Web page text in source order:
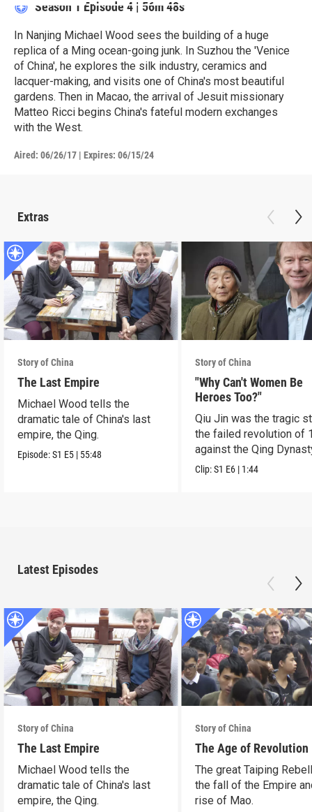
Season 1 Episode 4 | 56m 48s
In Nanjing Michael Wood sees the building of a huge
replica of a Ming ocean-going junk. In Suzhou the 'Venice
of China', he explores the silk industry, ceramics and
lacquer-making, and visits one of China's most beautiful
gardens. Then in Macao, the arrival of Jesuit missionary
Matteo Ricci begins China's fateful modern exchanges
with the West.
Aired: 06/26/17 | Expires: 06/15/24
Extras
Story of China
The Last Empire
Michael Wood tells the
dramatic tale of China's last
empire, the Qing.
Episode:S1 E5 | 55:48
Story of China
"Why Can't Women Be
Heroes Too?"
Qiu Jin was the tragic
the failed revolution of
against the Qing
Clip:S1 E6 | 1:44
Latest Episodes
Story of China
The Last Empire
Michael Wood tells the
dramatic tale of China's last
empire, the Qing.
Story of China
The Age of Revolution
The great Taiping
the fall of the Empire
rise of Mao.